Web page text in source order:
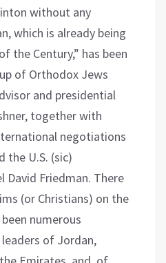
without any
which is already being
the Century,” has been
of Orthodox Jews
and presidential
together with
negotiations
the U.S. (sic)
David Friedman. There
(or Christians) on the
numerous
of Jordan,